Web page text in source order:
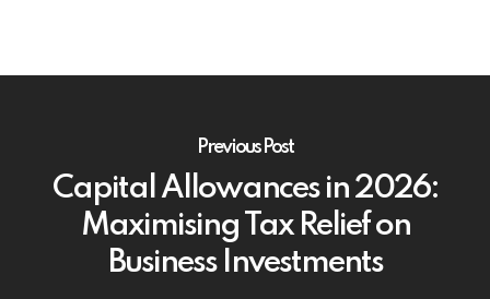
Previous Post
Capital Allowances in 2026:
Maximising Tax Relief on
Business Investments